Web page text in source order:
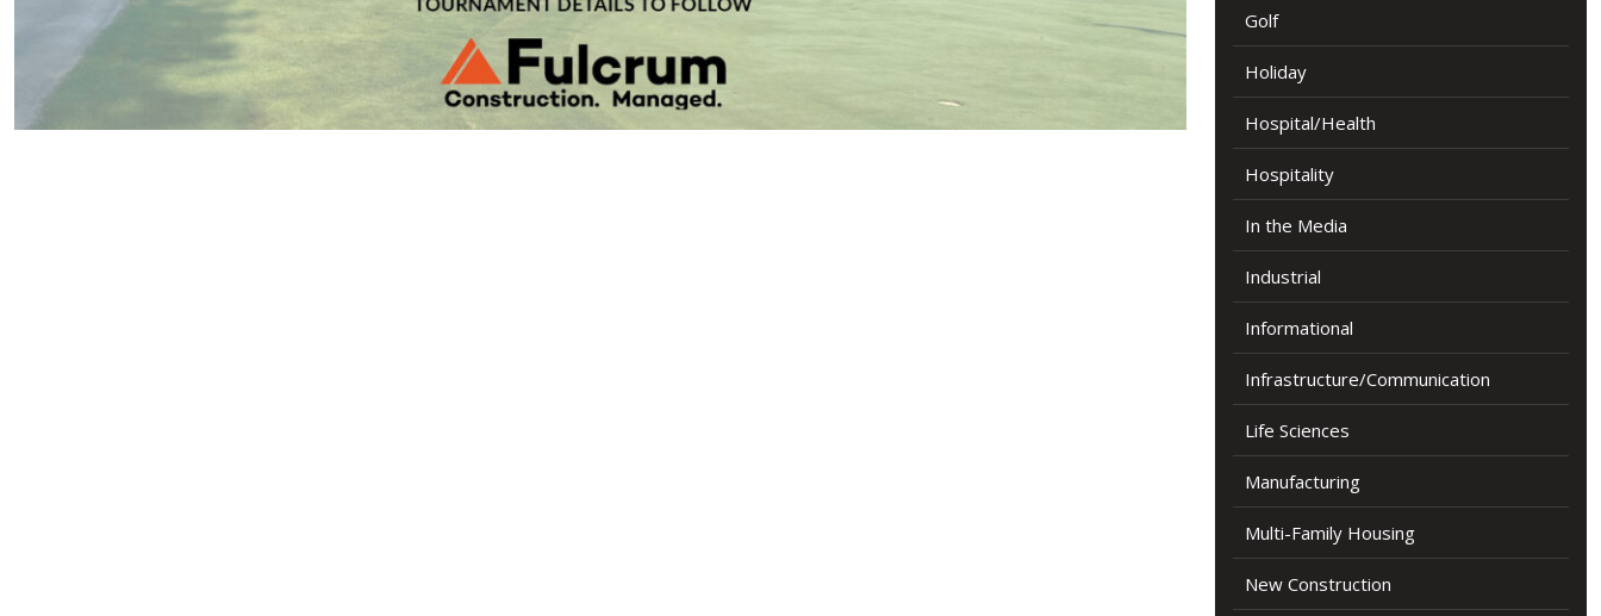
Golf
Holiday
Hospital/Health
Hospitality
In the Media
Industrial
Informational
Infrastructure/Communication
Life Sciences
Manufacturing
Multi-Family Housing
New Construction